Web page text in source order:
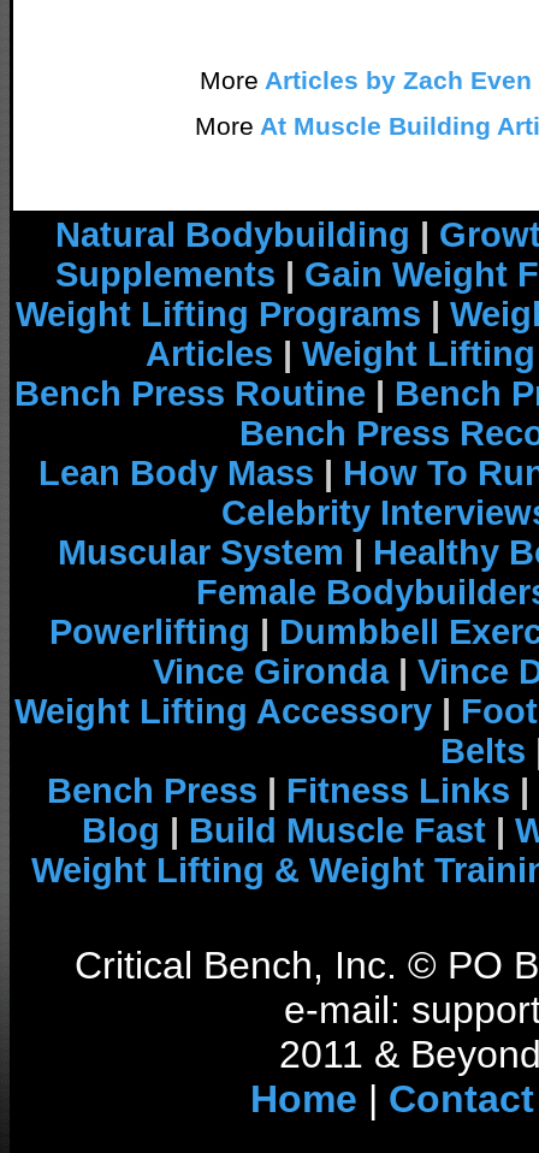
More Articles by Zach Even
More At Muscle Building
Natural Bodybuilding |
Supplements | Gain Weight
Weight Lifting Programs |
Articles | Weight
Bench Press Routine | Bench
Bench Press
Lean Body Mass | How To
Celebrity
Muscular System | Healthy
Female
Powerlifting | Dumbbell
Vince Gironda| Vince
Weight Lifting Accessory |
Belts
Bench Press | Fitness Links |
Blog | Build Muscle Fast |
Weight Lifting & Weight
Critical Bench, Inc. © PO
e-mail:
2011 &
Home | Contact